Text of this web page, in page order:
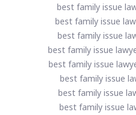
best family issue
best family issue
best family issue
best family issue
best family issue
best family issue
best family issue
best family issue